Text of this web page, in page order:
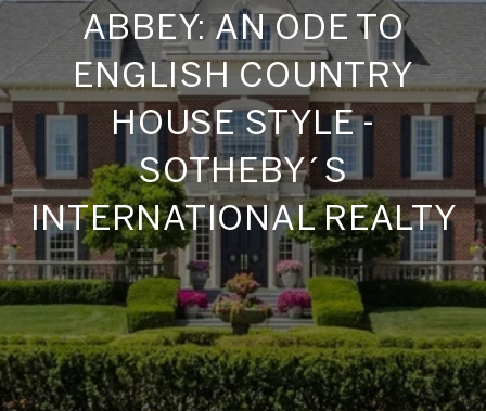
ABBEY: AN ODE TO
ENGLISH COUNTRY
HOUSE STYLE -
SOTHEBY´S
INTERNATIONAL REALTY